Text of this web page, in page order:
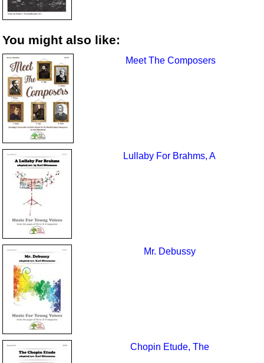
You might also like:
Meet The Composers
Lullaby For Brahms, A
Mr. Debussy
Chopin Etude, The